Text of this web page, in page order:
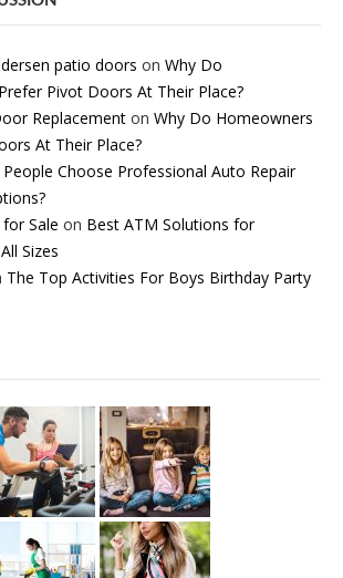
patio doors on Why Do
Pivot Doors At Their Place?
Replacement on Why Do Homeowners
At Their Place?
People Choose Professional Auto Repair
Sale on Best ATM Solutions for
Sizes
The Top Activities For Boys Birthday Party